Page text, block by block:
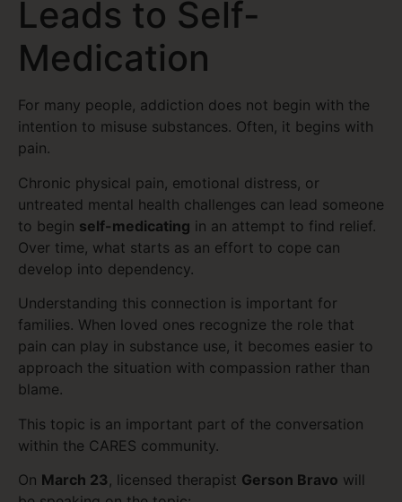
Leads to Self-
Medication
For many people, addiction does not begin with the
intention to misuse substances. Often, it begins with
pain.
Chronic physical pain, emotional distress, or
untreated mental health challenges can lead someone
to begin self-medicating in an attempt to find relief.
Over time, what starts as an effort to cope can
develop into dependency.
Understanding this connection is important for
families. When loved ones recognize the role that
pain can play in substance use, it becomes easier to
approach the situation with compassion rather than
blame.
This topic is an important part of the conversation
within the CARES community.
On March 23, licensed therapist Gerson Bravo will